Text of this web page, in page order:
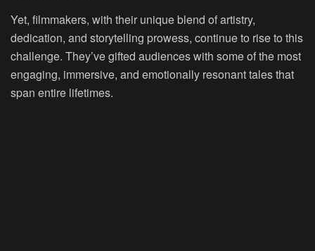
Yet, filmmakers, with their unique blend of artistry,
dedication, and storytelling prowess, continue to rise to this
challenge. They’ve gifted audiences with some of the most
engaging, immersive, and emotionally resonant tales that
span entire lifetimes.